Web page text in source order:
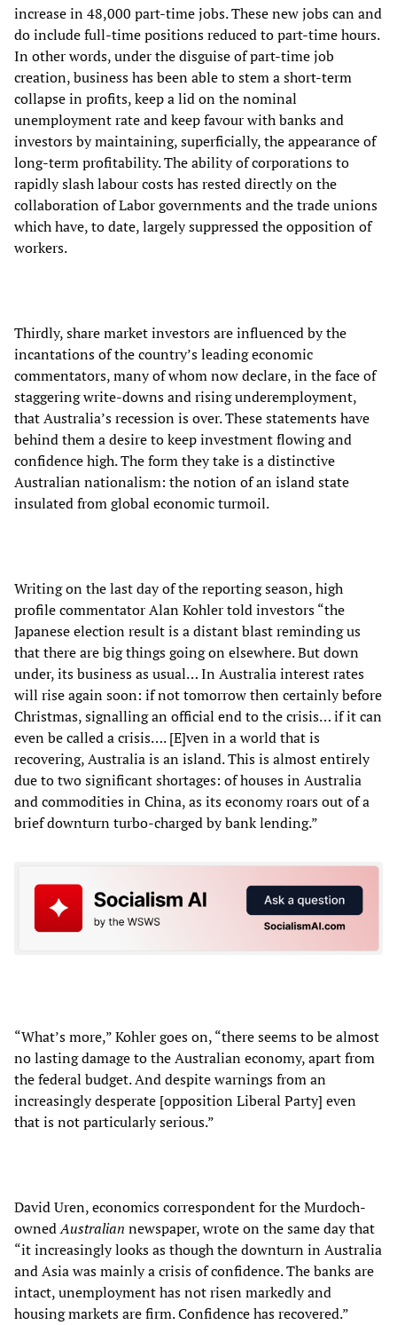
increase in 48,000 part-time jobs. These new jobs can and
do include full-time positions reduced to part-time hours.
In other words, under the disguise of part-time job
creation, business has been able to stem a short-term
collapse in profits, keep a lid on the nominal
unemployment rate and keep favour with banks and
investors by maintaining, superficially, the appearance of
long-term profitability. The ability of corporations to
rapidly slash labour costs has rested directly on the
collaboration of Labor governments and the trade unions
which have, to date, largely suppressed the opposition of
workers.
Thirdly, share market investors are influenced by the
incantations of the country’s leading economic
commentators, many of whom now declare, in the face of
staggering write-downs and rising underemployment,
that Australia’s recession is over. These statements have
behind them a desire to keep investment flowing and
confidence high. The form they take is a distinctive
Australian nationalism: the notion of an island state
insulated from global economic turmoil.
Writing on the last day of the reporting season, high
profile commentator Alan Kohler told investors “the
Japanese election result is a distant blast reminding us
that there are big things going on elsewhere. But down
under, its business as usual… In Australia interest rates
will rise again soon: if not tomorrow then certainly before
Christmas, signalling an official end to the crisis… if it can
even be called a crisis…. [E]ven in a world that is
recovering, Australia is an island. This is almost entirely
due to two significant shortages: of houses in Australia
and commodities in China, as its economy roars out of a
brief downturn turbo-charged by bank lending.”
“What’s more,” Kohler goes on, “there seems to be almost
no lasting damage to the Australian economy, apart from
the federal budget. And despite warnings from an
increasingly desperate [opposition Liberal Party] even
that is not particularly serious.”
David Uren, economics correspondent for the Murdoch-
ownedAustralian newspaper, wrote on the same day that
“it increasingly looks as though the downturn in Australia
and Asia was mainly a crisis of confidence. The banks are
intact, unemployment has not risen markedly and
housing markets are firm. Confidence has recovered.”